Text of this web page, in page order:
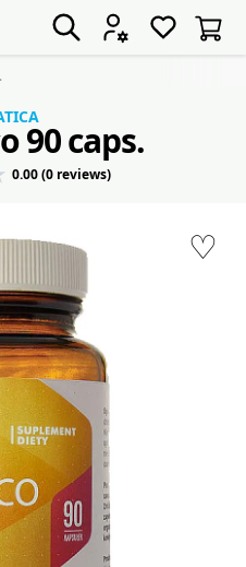
♡
90 caps.
0.00 (0 reviews)